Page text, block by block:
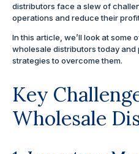
distributors face a slew of
operations and reduce their
In this article, we’ll look at some
wholesale distributors today and
strategies to overcome them.
Key
Wholesale